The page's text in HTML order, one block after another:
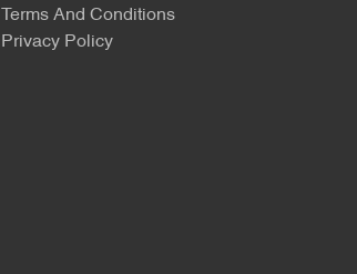
Terms And Conditions
Privacy Policy